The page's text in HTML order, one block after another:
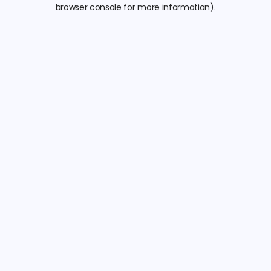
browser console for more information).